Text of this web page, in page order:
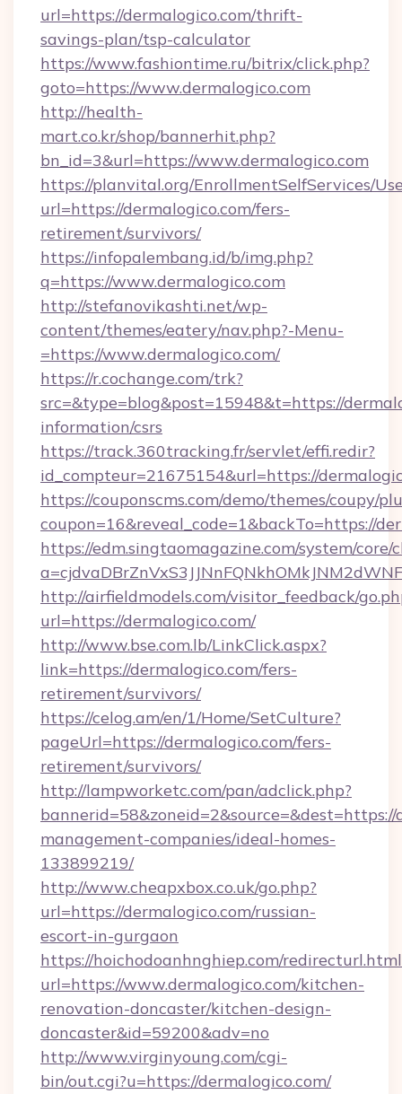
url=https://dermalogico.com/thrift-
savings-plan/tsp-calculator
https://www.fashiontime.ru/bitrix/click.php?
goto=https://www.dermalogico.com
http://health-
mart.co.kr/shop/bannerhit.php?
bn_id=3&url=https://www.dermalogico.com
https://planvital.org/EnrollmentSelfServices/
url=https://dermalogico.com/fers-
retirement/survivors/
https://infopalembang.id/b/img.php?
q=https://www.dermalogico.com
http://stefanovikashti.net/wp-
content/themes/eatery/nav.php?-Menu-
=https://www.dermalogico.com/
https://r.cochange.com/trk?
src=&type=blog&post=15948&t=https://
information/csrs
https://track.360tracking.fr/servlet/effi.redir?
id_compteur=21675154&url=https://
https://couponscms.com/demo/themes/coupy/
coupon=16&reveal_code=1&backTo=https://
https://edm.singtaomagazine.com/system/core/
http://airfieldmodels.com/visitor_feedback/
url=https://dermalogico.com/
http://www.bse.com.lb/LinkClick.aspx?
link=https://dermalogico.com/fers-
retirement/survivors/
https://celog.am/en/1/Home/SetCulture?
pageUrl=https://dermalogico.com/fers-
retirement/survivors/
http://lampworketc.com/pan/adclick.php?
management-companies/ideal-homes-
133899219/
http://www.cheapxbox.co.uk/go.php?
url=https://dermalogico.com/russian-
escort-in-gurgaon
https://hoichodoanhnghiep.com/
url=https://www.dermalogico.com/kitchen-
renovation-doncaster/kitchen-design-
doncaster&id=59200&adv=no
http://www.virginyoung.com/cgi-
bin/out.cgi?u=https://dermalogico.com/